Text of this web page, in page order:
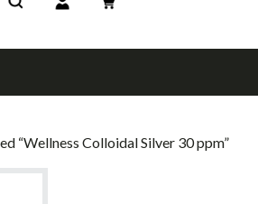
“Wellness Colloidal Silver 30 ppm”